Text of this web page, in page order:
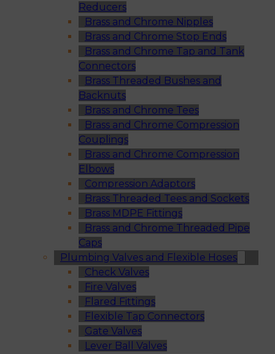
Reducers
Brass and Chrome Nipples
Brass and Chrome Stop Ends
Brass and Chrome Tap and Tank
Connectors
Brass Threaded Bushes and
Backnuts
Brass and Chrome Tees
Brass and Chrome Compression
Couplings
Brass and Chrome Compression
Elbows
Compression Adaptors
Brass Threaded Tees and Sockets
Brass MDPE Fittings
Brass and Chrome Threaded Pipe
Caps
Plumbing Valves and Flexible Hoses
Check Valves
Fire Valves
Flared Fittings
Flexible Tap Connectors
Gate Valves
Lever Ball Valves